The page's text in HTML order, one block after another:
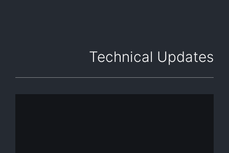
Technical Updates